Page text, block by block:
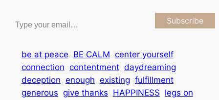
Subscribe
be at peace BE CALM center yourself
connection contentment daydreaming
deception enough existing fulfillment
generous give thanks HAPPINESS legs on